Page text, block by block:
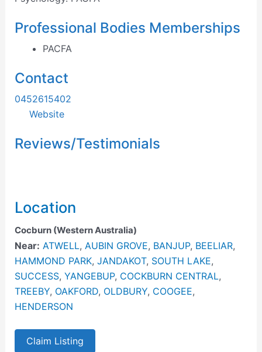
Professional Bodies Memberships
PACFA
Contact
0452615402
Website
Reviews/Testimonials
Location
Cocburn (Western Australia)
Near: ATWELL, AUBIN GROVE, BANJUP, BEELIAR,
HAMMOND PARK, JANDAKOT, SOUTH LAKE,
SUCCESS, YANGEBUP, COCKBURN CENTRAL,
TREEBY, OAKFORD, OLDBURY, COOGEE,
HENDERSON
Claim Listing